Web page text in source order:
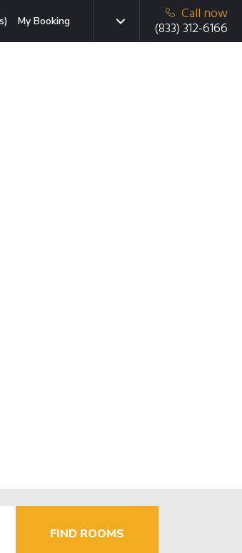
My Booking
Call now
(833) 312-6166
FIND ROOMS